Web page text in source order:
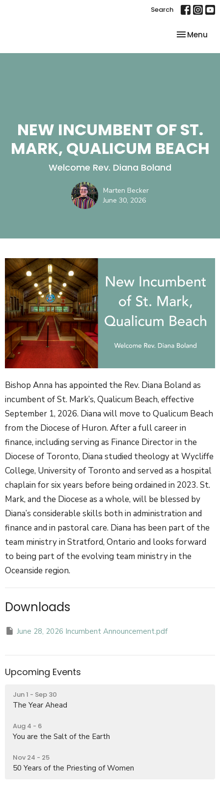
Search
Toggle
Menu
NEW INCUMBENT OF ST.
MARK, QUALICUM BEACH
Welcome Rev. Diana Boland
Marten Becker
June 30, 2026
Bishop Anna has appointed the Rev. Diana Boland as
incumbent of St. Mark’s, Qualicum Beach, effective
September 1, 2026. Diana will move to Qualicum Beach
from the Diocese of Huron. After a full career in
finance, including serving as Finance Director in the
Diocese of Toronto, Diana studied theology at Wycliffe
College, University of Toronto and served as a hospital
chaplain for six years before being ordained in 2023. St.
Mark, and the Diocese as a whole, will be blessed by
Diana’s considerable skills both in administration and
finance and in pastoral care. Diana has been part of the
team ministry in Stratford, Ontario and looks forward
to being part of the evolving team ministry in the
Oceanside region.
Downloads
June 28, 2026 Incumbent Announcement.pdf
Upcoming Events
Jun 1 - Sep 30
The Year Ahead
Aug 4 - 6
You are the Salt of the Earth
Nov 24 - 25
50 Years of the Priesting of Women